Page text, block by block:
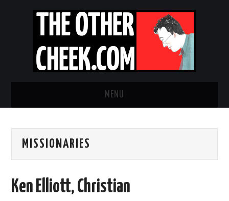
MENU
OBADIAH SLOPE
MISSIONARIES
Ken Elliott, Christian